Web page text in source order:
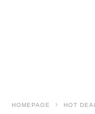
HOMEPAGE HOT